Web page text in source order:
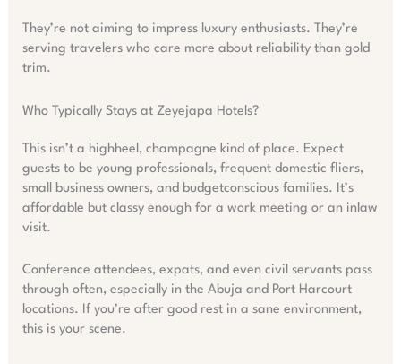
They’re not aiming to impress luxury enthusiasts. They’re
serving travelers who care more about reliability than gold
trim.
Who Typically Stays at Zeyejapa Hotels?
This isn’t a highheel, champagne kind of place. Expect
guests to be young professionals, frequent domestic fliers,
small business owners, and budgetconscious families. It’s
affordable but classy enough for a work meeting or an inlaw
visit.
Conference attendees, expats, and even civil servants pass
through often, especially in the Abuja and Port Harcourt
locations. If you’re after good rest in a sane environment,
this is your scene.